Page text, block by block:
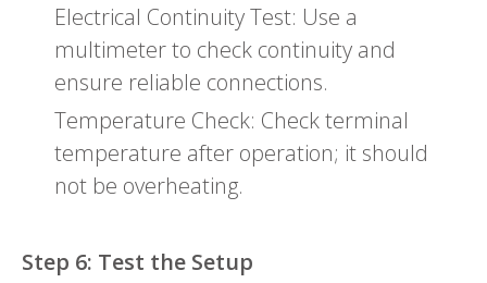
Electrical Continuity Test: Use a
multimeter to check continuity and
ensure reliable connections.
Temperature Check: Check terminal
temperature after operation; it should
not be overheating.
Step 6: Test the Setup